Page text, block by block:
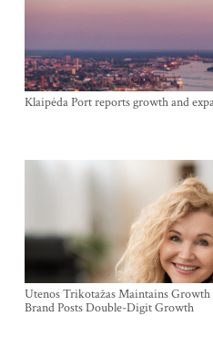
Klaipėda Port reports growth and
Utenos Trikotažas Maintains
Brand Posts Double-Digit Growth